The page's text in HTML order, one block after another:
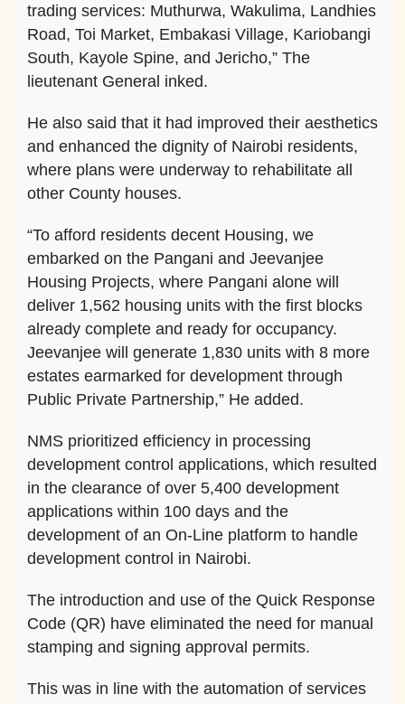
trading services: Muthurwa, Wakulima, Landhies
Road, Toi Market, Embakasi Village, Kariobangi
South, Kayole Spine, and Jericho,” The
lieutenant General inked.
He also said that it had improved their aesthetics
and enhanced the dignity of Nairobi residents,
where plans were underway to rehabilitate all
other County houses.
“To afford residents decent Housing, we
embarked on the Pangani and Jeevanjee
Housing Projects, where Pangani alone will
deliver 1,562 housing units with the first blocks
already complete and ready for occupancy.
Jeevanjee will generate 1,830 units with 8 more
estates earmarked for development through
Public Private Partnership,” He added.
NMS prioritized efficiency in processing
development control applications, which resulted
in the clearance of over 5,400 development
applications within 100 days and the
development of an On-Line platform to handle
development control in Nairobi.
The introduction and use of the Quick Response
Code (QR) have eliminated the need for manual
stamping and signing approval permits.
This was in line with the automation of services